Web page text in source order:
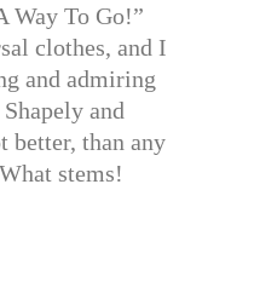
Way To Go!”
clothes, and I
and admiring
and
better, than any
stems!